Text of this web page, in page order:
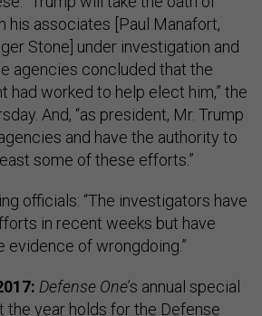
his associates [Paul Manafort,
Stone] under investigation and
agencies concluded that the
had worked to help elect him,” the
And, “as president, Mr. Trump
and have the authority to
some of these efforts.”
officials: “The investigators have
in recent weeks but have
evidence of wrongdoing.”
Defense One’s annual special
the year holds for the Defense